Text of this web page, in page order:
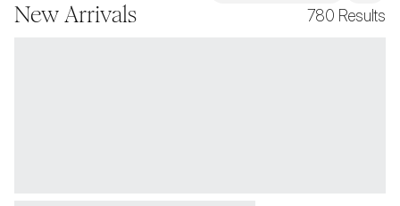
New Arrivals 780 Results